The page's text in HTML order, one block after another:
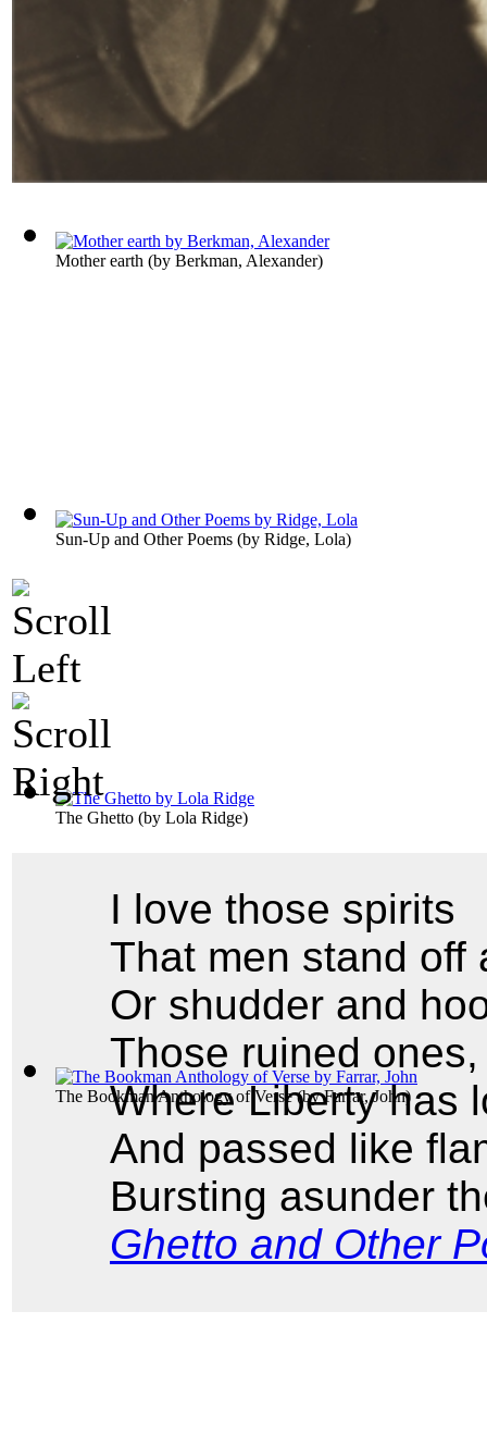
Mother earth (by Berkman, Alexander)
Sun-Up and Other Poems (by Ridge, Lola)
The Ghetto (by Lola Ridge)
The Bookman Anthology of Verse(byFarrar, John)
I love those spirits
That men stand off
Or shudder and
Those ruined ones,
Where Liberty has
And passed like
Bursting asunder
Ghetto and Other